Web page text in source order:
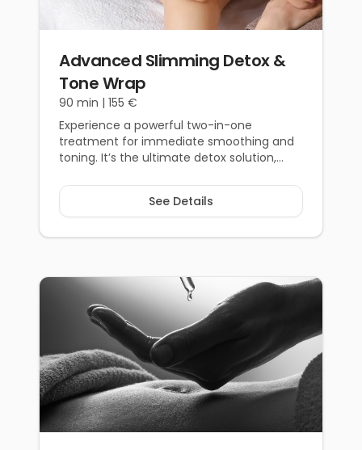
Advanced Slimming Detox &
Tone Wrap
90 min | 155 €
Experience a powerful two-in-one
treatment for immediate smoothing and
toning. It’s the ultimate detox solution,
occasion. Achieve a noticeably refined,
lighter, and revitalised figure.
See Details